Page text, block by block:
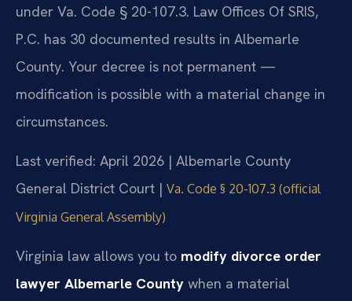
under Va. Code § 20-107.3. Law Offices Of SRIS,
P.C. has 30 documented results in Albemarle
County. Your decree is not permanent —
modification is possible with a material change in
circumstances.
Last verified: April 2026 | Albemarle County
General District Court | Va. Code § 20-107.3 (official
Virginia General Assembly)
Virginia law allows you to modify divorce order
lawyer Albemarle County when a material